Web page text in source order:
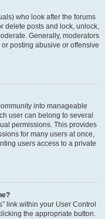
who look after the forums
delete posts and lock, unlock,
Generally, moderators
posting abusive or offensive
into manageable
user can belong to several
permissions. This provides
for many users at once,
users access to a private
link within your User Control
the appropriate button.